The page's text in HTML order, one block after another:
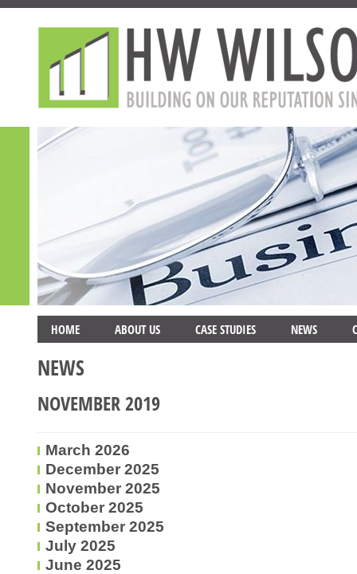
HOME ABOUT US CASE STUDIES NEWS
NEWS
NOVEMBER 2019
March 2026
December 2025
November 2025
October 2025
September 2025
July 2025
June 2025